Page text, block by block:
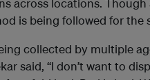
across locations. Though
is being followed for the
collected by multiple
said, “I don’t want to